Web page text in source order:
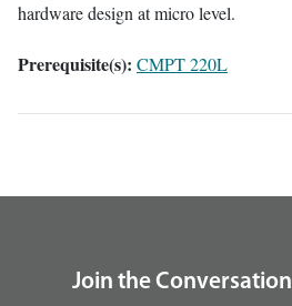
hardware design at micro level.
Prerequisite(s): CMPT 220L
Join the Conversation